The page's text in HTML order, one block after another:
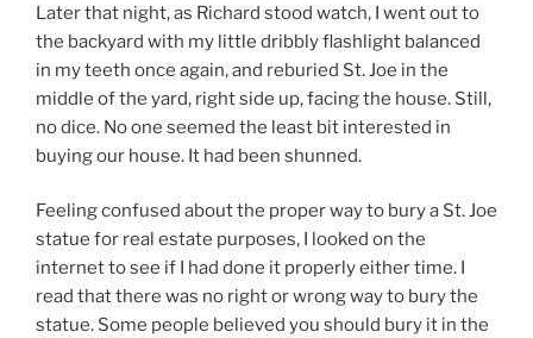
Later that night, as Richard stood watch, I went out to
the backyard with my little dribbly flashlight balanced
in my teeth once again, and reburied St. Joe in the
middle of the yard, right side up, facing the house. Still,
no dice. No one seemed the least bit interested in
buying our house. It had been shunned.
Feeling confused about the proper way to bury a St. Joe
statue for real estate purposes, I looked on the
internet to see if I had done it properly either time. I
read that there was no right or wrong way to bury the
statue. Some people believed you should bury it in the